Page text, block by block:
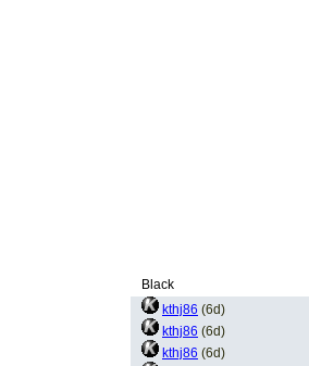
Black
kthj86 (6d)
kthj86 (6d)
kthj86 (6d)